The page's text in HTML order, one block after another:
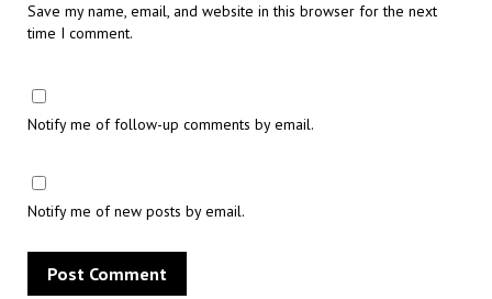
Save my name, email, and website in this browser for the next
time I comment.
Notify me of follow-up comments by email.
Notify me of new posts by email.